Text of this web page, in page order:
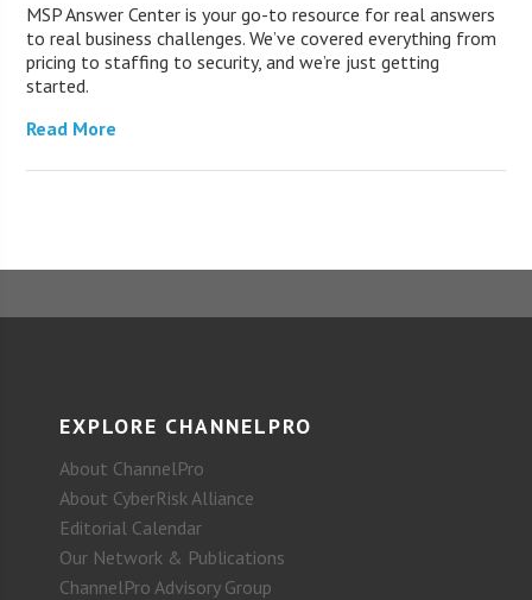
MSP Answer Center is your go-to resource for real answers
to real business challenges. We’ve covered everything from
pricing to staffing to security, and we’re just getting
started.
Read More
EXPLORE CHANNELPRO
About ChannelPro
About CyberRisk Alliance
Editorial Calendar
Our Network & Publications
ChannelPro Advisory Group